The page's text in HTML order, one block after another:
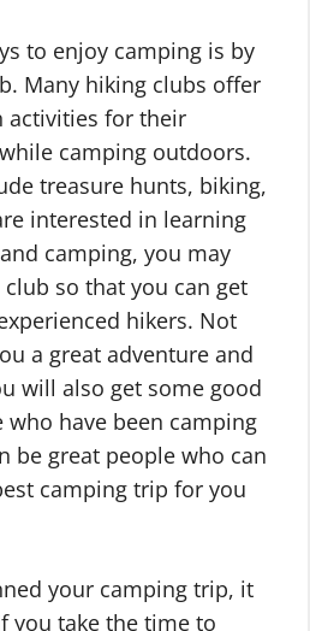
to enjoy camping is by
Many hiking clubs offer
activities for their
camping outdoors.
treasure hunts, biking,
interested in learning
camping, you may
so that you can get
hikers. Not
a great adventure and
will also get some good
have been camping
be great people who can
camping trip for you
your camping trip, it
you take the time to